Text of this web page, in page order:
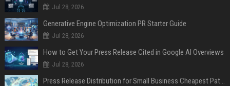
Jul 28, 2026
Generative Engine Optimization PR Starter Guide
Jul 28, 2026
How to Get Your Press Release Cited in Google AI Overviews
Jul 28, 2026
Press Release Distribution for Small Business Cheapest Path to Real Coverage